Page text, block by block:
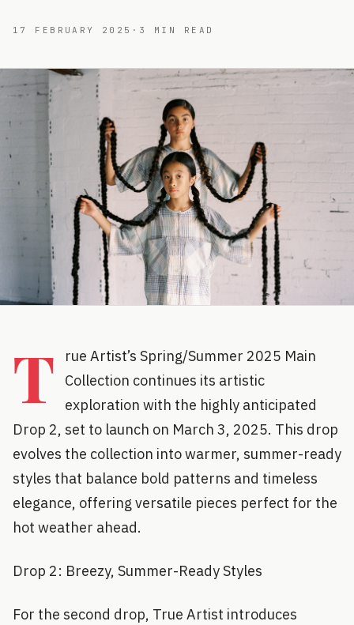
17 FEBRUARY 2025 · 3 MIN READ
T
rue Artist’s Spring/Summer 2025 Main
Collection continues its artistic
exploration with the highly anticipated
Drop 2, set to launch on March 3, 2025. This drop
evolves the collection into warmer, summer-ready
styles that balance bold patterns and timeless
elegance, offering versatile pieces perfect for the
hot weather ahead.
Drop 2: Breezy, Summer-Ready Styles
For the second drop, True Artist introduces